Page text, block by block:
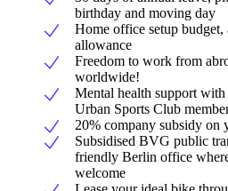
birthday and moving day
Home office setup
allowance
Freedom to work from
worldwide!
Mental health support
Urban Sports Club
20% company subsidy on
Subsidised BVG public
friendly Berlin office
welcome